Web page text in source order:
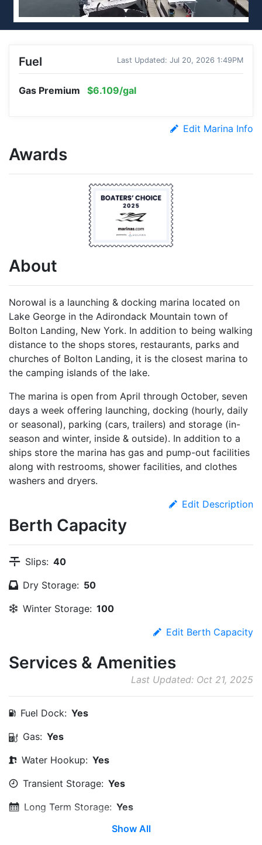
Fuel Last Updated: Jul 20, 2026 1:49PM
Gas Premium $6.109/gal
Edit Marina Info
Awards
About
Norowal is a launching & docking marina located on
Lake George in the Adirondack Mountain town of
Bolton Landing, New York. In addition to being walking
distance to the shops stores, restaurants, parks and
churches of Bolton Landing, it is the closest marina to
the camping islands of the lake.
The marina is open from April through October, seven
days a week offering launching, docking (hourly, daily
or seasonal), parking (cars, trailers) and storage (in-
season and winter, inside & outside). In addition to a
ships store the marina has gas and pump-out facilities
along with restrooms, shower facilities, and clothes
washers and dryers.
Edit Description
Berth Capacity
Slips: 40
Dry Storage: 50
Winter Storage: 100
Edit Berth Capacity
Services & Amenities
Last Updated: Oct 21, 2025
Fuel Dock: Yes
Gas: Yes
Water Hookup: Yes
Transient Storage: Yes
Long Term Storage: Yes
Show All